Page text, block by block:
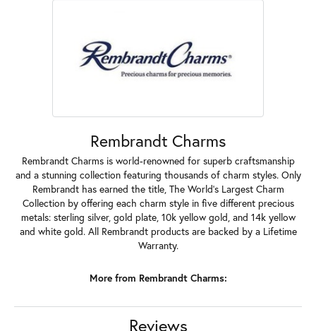
Rembrandt Charms
Rembrandt Charms is world-renowned for superb craftsmanship
and a stunning collection featuring thousands of charm styles. Only
Rembrandt has earned the title, The World's Largest Charm
Collection by offering each charm style in five different precious
metals: sterling silver, gold plate, 10k yellow gold, and 14k yellow
and white gold. All Rembrandt products are backed by a Lifetime
Warranty.
More from Rembrandt Charms:
Reviews